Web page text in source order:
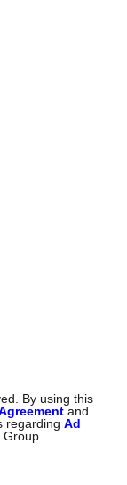
By using this
and
regardingAd